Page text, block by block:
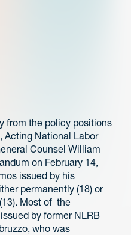
from the policy positions
Acting National Labor
Counsel William
on February 14,
issued by his
permanently (18) or
Most of the
by former NLRB
who was